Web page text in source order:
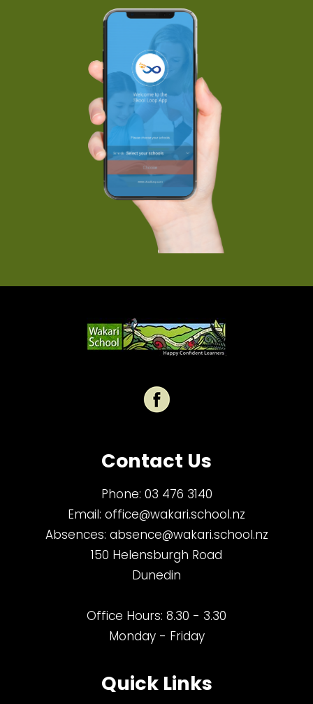
Contact Us
Phone: 03 476 3140
Email: office@wakari.school.nz
Absences: absence@wakari.school.nz
150 Helensburgh Road
Dunedin
Office Hours: 8.30 - 3.30
Monday - Friday
Quick Links